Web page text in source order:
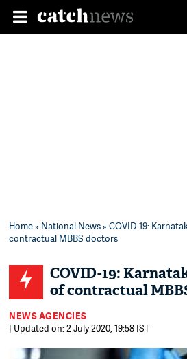
Home» National News» COVID-19:
contractual MBBS doctors
COVID-19:
of contractual
NEWS AGENCIES
| Updated on: 2 July 2020, 19:58 IST